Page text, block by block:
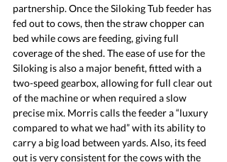
partnership. Once the Siloking Tub feeder has
fed out to cows, then the straw chopper can
bed while cows are feeding, giving full
coverage of the shed. The ease of use for the
Siloking is also a major benefit, fitted with a
two-speed gearbox, allowing for full clear out
of the machine or when required a slow
precise mix. Morris calls the feeder a “luxury
compared to what we had” with its ability to
carry a big load between yards. Also, its feed
out is very consistent for the cows with the